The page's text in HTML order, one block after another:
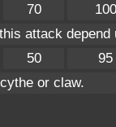
70
100
attack depend
50
95
or claw.